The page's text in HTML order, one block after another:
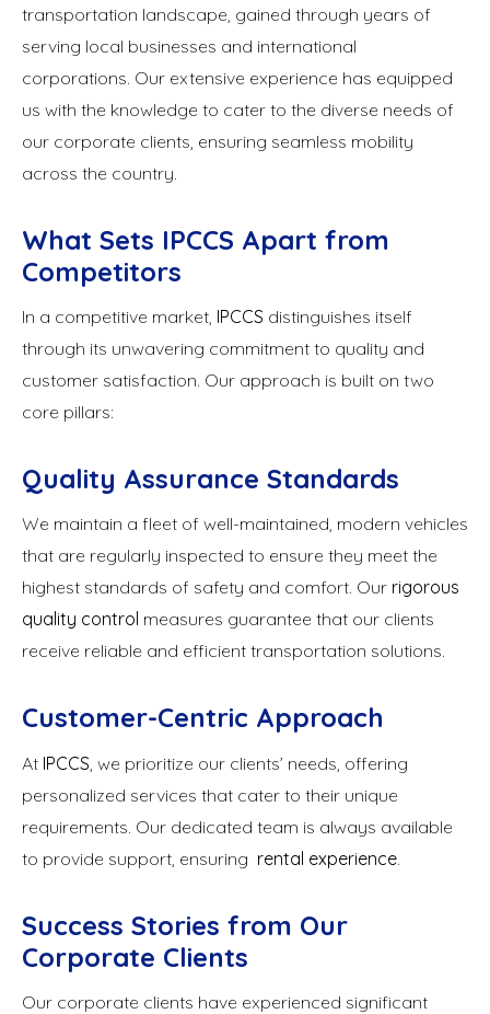
transportation landscape, gained through years of
serving local businesses and international
corporations. Our extensive experience has equipped
us with the knowledge to cater to the diverse needs of
our corporate clients, ensuring seamless mobility
across the country.
What Sets IPCCS Apart from
Competitors
In a competitive market, IPCCS distinguishes itself
through its unwavering commitment to quality and
customer satisfaction. Our approach is built on two
core pillars:
Quality Assurance Standards
We maintain a fleet of well-maintained, modern vehicles
that are regularly inspected to ensure they meet the
highest standards of safety and comfort. Our rigorous
quality control measures guarantee that our clients
receive reliable and efficient transportation solutions.
Customer-Centric Approach
At IPCCS , we prioritize our clients’ needs, offering
personalized services that cater to their unique
requirements. Our dedicated team is always available
to provide support, ensuring rental experience.
Success Stories from Our
Corporate Clients
Our corporate clients have experienced significant